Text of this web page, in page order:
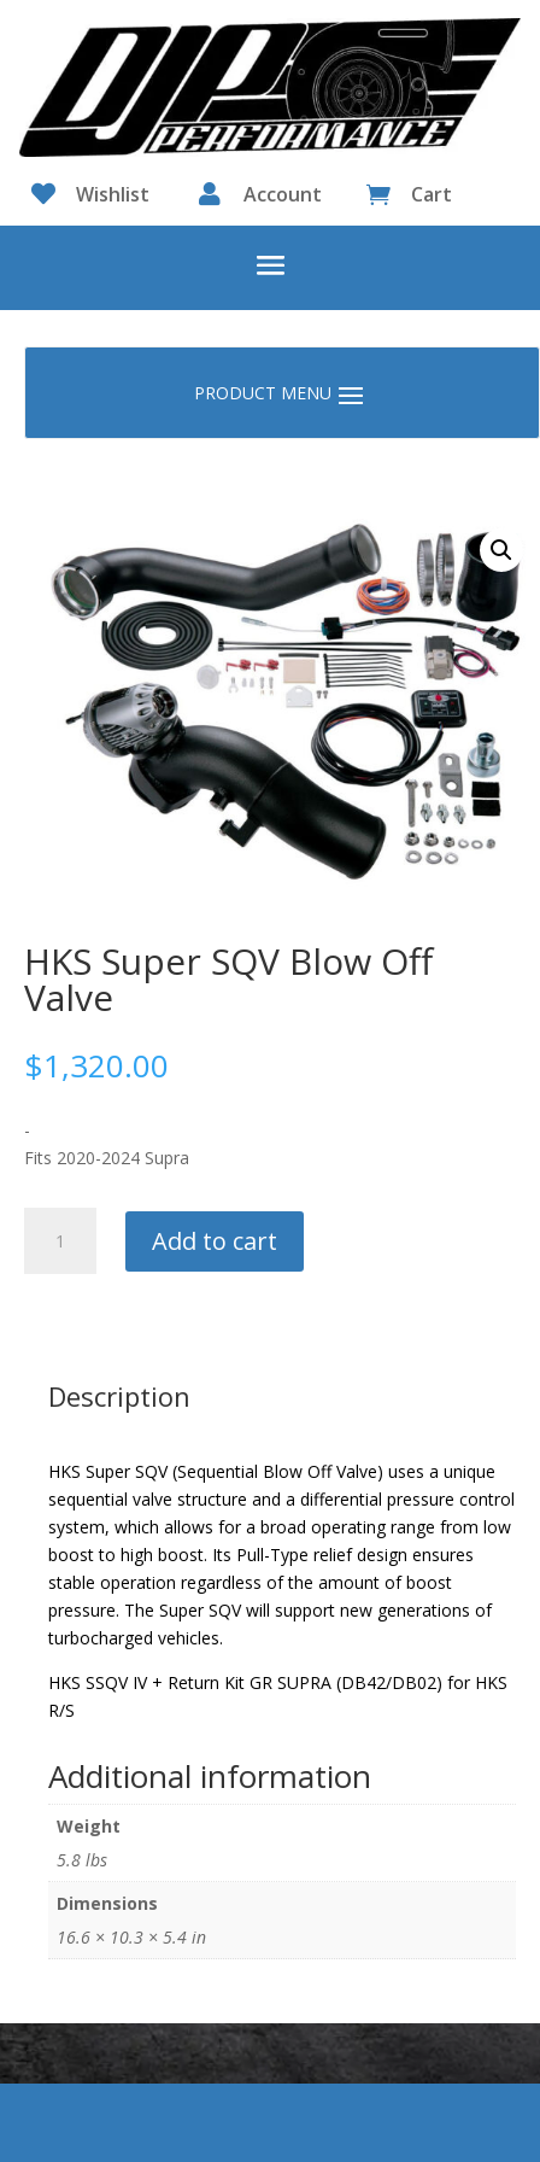
 Wishlist  Account  Cart
HKS Super SQV Blow Off
Valve
$1,320.00
-
Fits 2020-2024 Supra
Super
quantity
Add to cart
Description
HKS Super SQV (Sequential Blow Off Valve) uses a unique
sequential valve structure and a differential pressure control
system, which allows for a broad operating range from low
boost to high boost. Its Pull-Type relief design ensures
stable operation regardless of the amount of boost
pressure. The Super SQV will support new generations of
turbocharged vehicles.
HKS SSQV IV + Return Kit GR SUPRA (DB42/DB02) for HKS
R/S
Additional information
Weight
5.8 lbs
Dimensions
16.6 × 10.3 × 5.4 in